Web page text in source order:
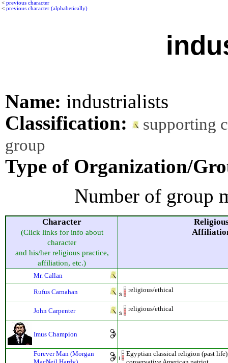
< previous character
< previous character (alphabetically)
Name: industrialists
Classification:
supporting
group
Type of Organization/
Number of group
Character
(Click links for info about
character
and his/her religious practice,
affiliation, etc.)
Mr. Callan
Rufus Carnahan religious/ethical
John Carpenter religious/ethical
Imus Champion
Forever Man (Morgan
Egyptian classical religion (past